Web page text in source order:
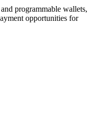
programmable wallets,
opportunities for